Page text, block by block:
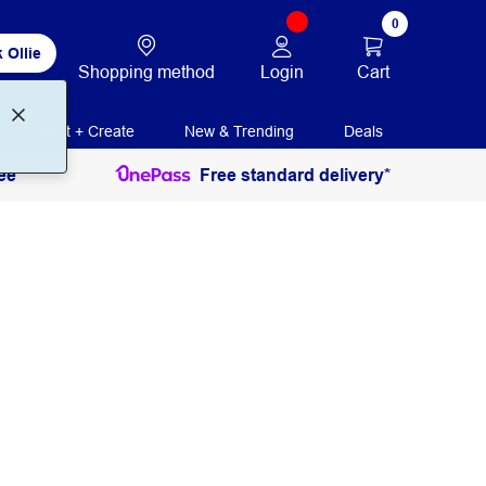
Ollie
Shopping method Login
0
Cart
Print + Create New & Trending Deals
Free standard delivery*